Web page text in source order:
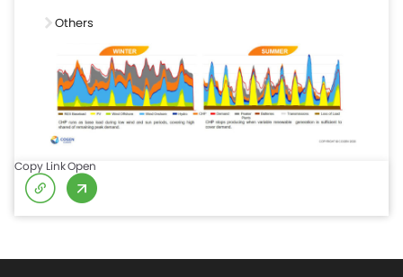
Others
Copy LinkOpen